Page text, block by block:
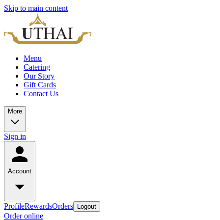
Skip to main content
Menu
Catering
Our Story
Gift Cards
Contact Us
More
Sign in
Account
ProfileRewardsOrders Logout
Order online